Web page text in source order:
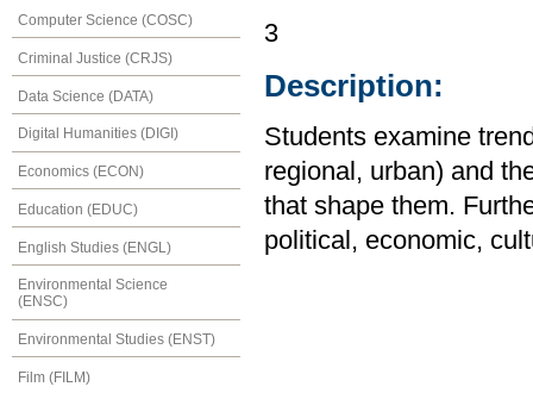
Computer Science (COSC)
Criminal Justice (CRJS)
Data Science (DATA)
Digital Humanities (DIGI)
Economics (ECON)
Education (EDUC)
English Studies (ENGL)
Environmental Science
(ENSC)
Environmental Studies (ENST)
Film (FILM)
3
Description:
Students examine
regional, urban) and
that shape them.
political, economic,